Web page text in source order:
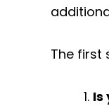
The first
Is